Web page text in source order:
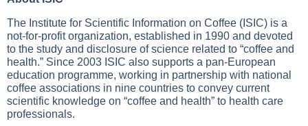
The Institute for Scientific Information on Coffee (ISIC) is a
not-for-profit organization, established in 1990 and devoted
to the study and disclosure of science related to “coffee and
health.” Since 2003 ISIC also supports a pan-European
education programme, working in partnership with national
coffee associations in nine countries to convey current
scientific knowledge on “coffee and health” to health care
professionals.